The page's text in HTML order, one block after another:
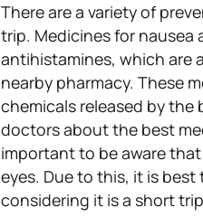
There are a variety of
trip. Medicines for nausea
antihistamines, which are
nearby pharmacy. These
chemicals released by the
doctors about the best
important to be aware
eyes. Due to this, it is
considering it is a short